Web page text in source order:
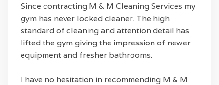
Since contracting M & M Cleaning Services my
gym has never looked cleaner. The high
standard of cleaning and attention detail has
lifted the gym giving the impression of newer
equipment and fresher bathrooms.
I have no hesitation in recommending M & M